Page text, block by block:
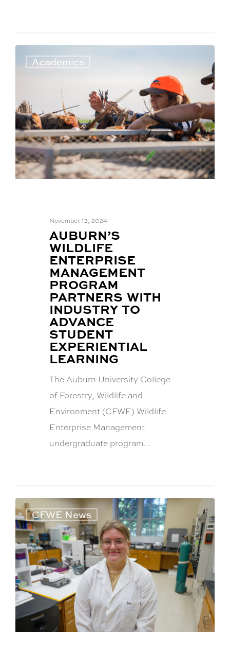
Academics
November 13, 2024
BLOG
POST
TITLE:
AUBURN’S
WILDLIFE
ENTERPRISE
MANAGEMENT
PROGRAM
PARTNERS WITH
INDUSTRY TO
ADVANCE
STUDENT
EXPERIENTIAL
LEARNING
The Auburn University College
of Forestry, Wildlife and
Environment (CFWE) Wildlife
Enterprise Management
undergraduate program…
CFWE News